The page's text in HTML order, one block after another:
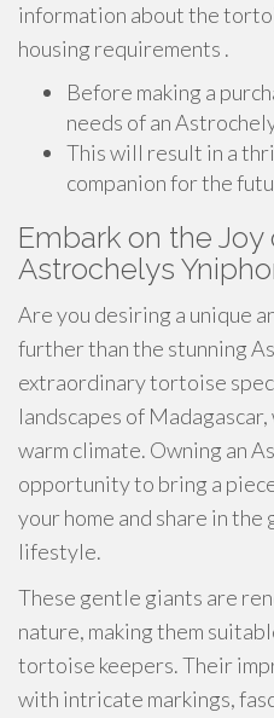
information about the
housing requirements .
Before making a
needs of an
This will result in a
companion for the
Embark on the Joy
Astrochelys
Are you desiring a unique
further than the stunning
extraordinary tortoise
landscapes of
warm climate. Owning an
opportunity to bring a
your home and share in
lifestyle.
These gentle giants are
nature, making them
tortoise keepers. Their
with intricate markings,